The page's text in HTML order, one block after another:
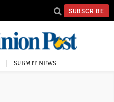
SUBSCRIBE
SUBMIT NEWS